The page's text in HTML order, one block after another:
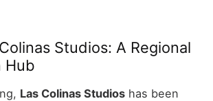
Studios: A Regional
Hub
Las Colinas Studioshas been